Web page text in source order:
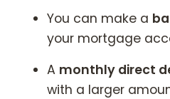
You can make a
your mortgage
A monthly direct
with a larger